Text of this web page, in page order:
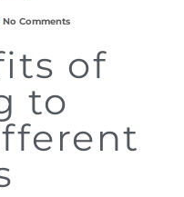
No Comments
of
to